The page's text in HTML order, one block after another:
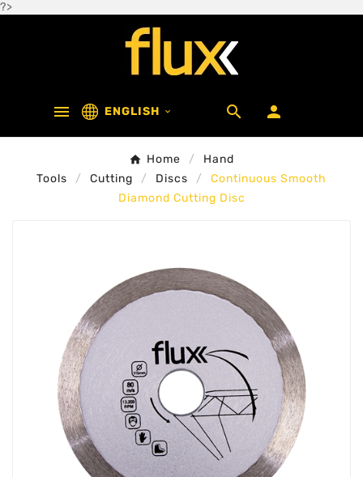
?>
 ENGLISH   
Home
Hand
Tools
Cutting Discs
Continuous Smooth
Diamond Cutting Disc